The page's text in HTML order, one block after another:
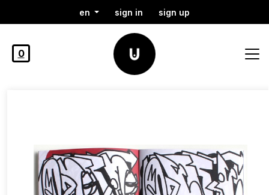
en sign in sign up
0